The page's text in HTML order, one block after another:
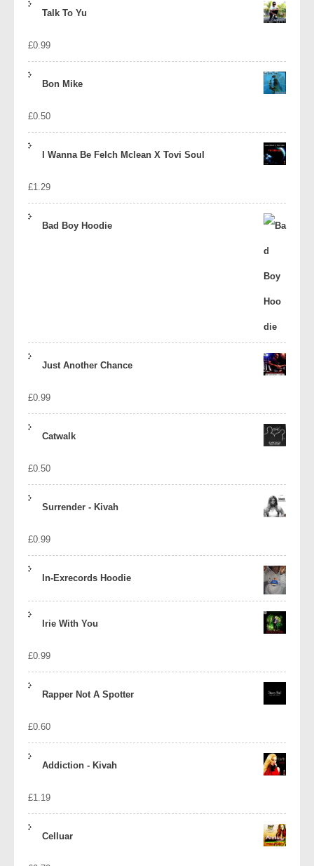
Talk To Yu
£0.99
Bon Mike
£0.50
I Wanna Be Felch Mclean X Tovi Soul
£1.29
Bad Boy Hoodie
Just Another Chance
£0.99
Catwalk
£0.50
Surrender - Kivah
£0.99
In-Exrecords Hoodie
Irie With You
£0.99
Rapper Not A Spotter
£0.60
Addiction - Kivah
£1.19
Celluar